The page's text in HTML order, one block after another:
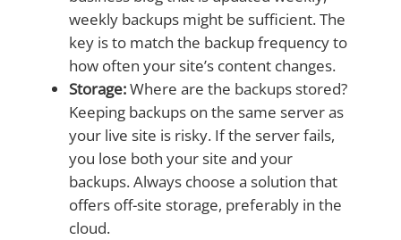
weekly backups might be sufficient. The
key is to match the backup frequency to
how often your site’s content changes.
Storage:Where are the backups stored?
Keeping backups on the same server as
your live site is risky. If the server fails,
you lose both your site and your
backups. Always choose a solution that
offers off-site storage, preferably in the
cloud.